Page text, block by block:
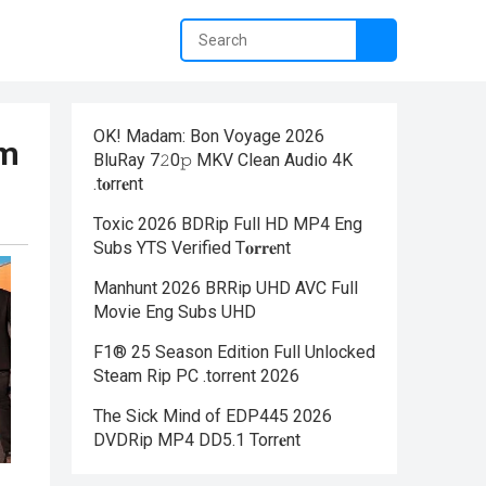
OK! Madam: Bon Voyage 2026
BluRay 7𝟸0𝚙 MKV Clean Audio 4K
.t𝐨rr𝐞nt
Toxic 2026 BDRip Full HD MP4 Eng
Subs YTS Verified T𝐨𝐫𝐫𝐞nt
Manhunt 2026 BRRip UHD AVC Full
Movie Eng Subs UHD
F1® 25 Season Edition Full Unlocked
Steam Rip PC .torrent 2026
The Sick Mind of EDP445 2026
DVDRip MP4 DD5.1 Torr𝐞nt